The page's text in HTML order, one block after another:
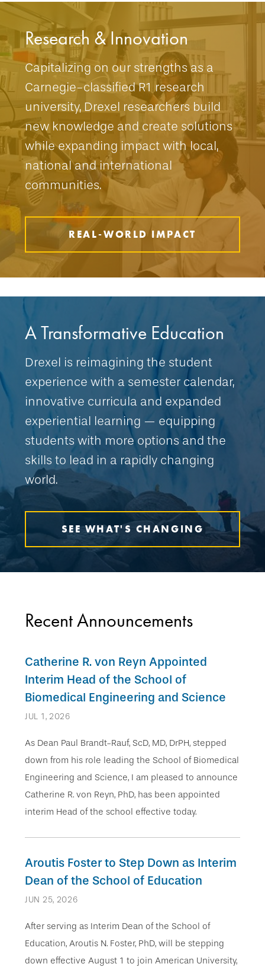
Research & Innovation
Capitalizing on our strengths as a
Carnegie-classified R1 research
university, Drexel researchers build
new knowledge and create solutions
while expanding impact with local,
national and international
communities.
REAL-WORLD IMPACT
A Transformative Education
Drexel is reimagining the student
experience with a semester calendar,
innovative curricula and expanded
experiential learning — equipping
students with more options and the
skills to lead in a rapidly changing
world.
SEE WHAT'S CHANGING
Recent Announcements
Catherine R. von Reyn Appointed
Interim Head of the School of
Biomedical Engineering and Science
JUL 1, 2026
As Dean Paul Brandt-Rauf, ScD, MD, DrPH, stepped
down from his role leading the School of Biomedical
Engineering and Science, I am pleased to announce
Catherine R. von Reyn, PhD, has been appointed
interim Head of the school effective today.
Aroutis Foster to Step Down as Interim
Dean of the School of Education
JUN 25, 2026
After serving as Interim Dean of the School of
Education, Aroutis N. Foster, PhD, will be stepping
down effective August 1 to join American University,